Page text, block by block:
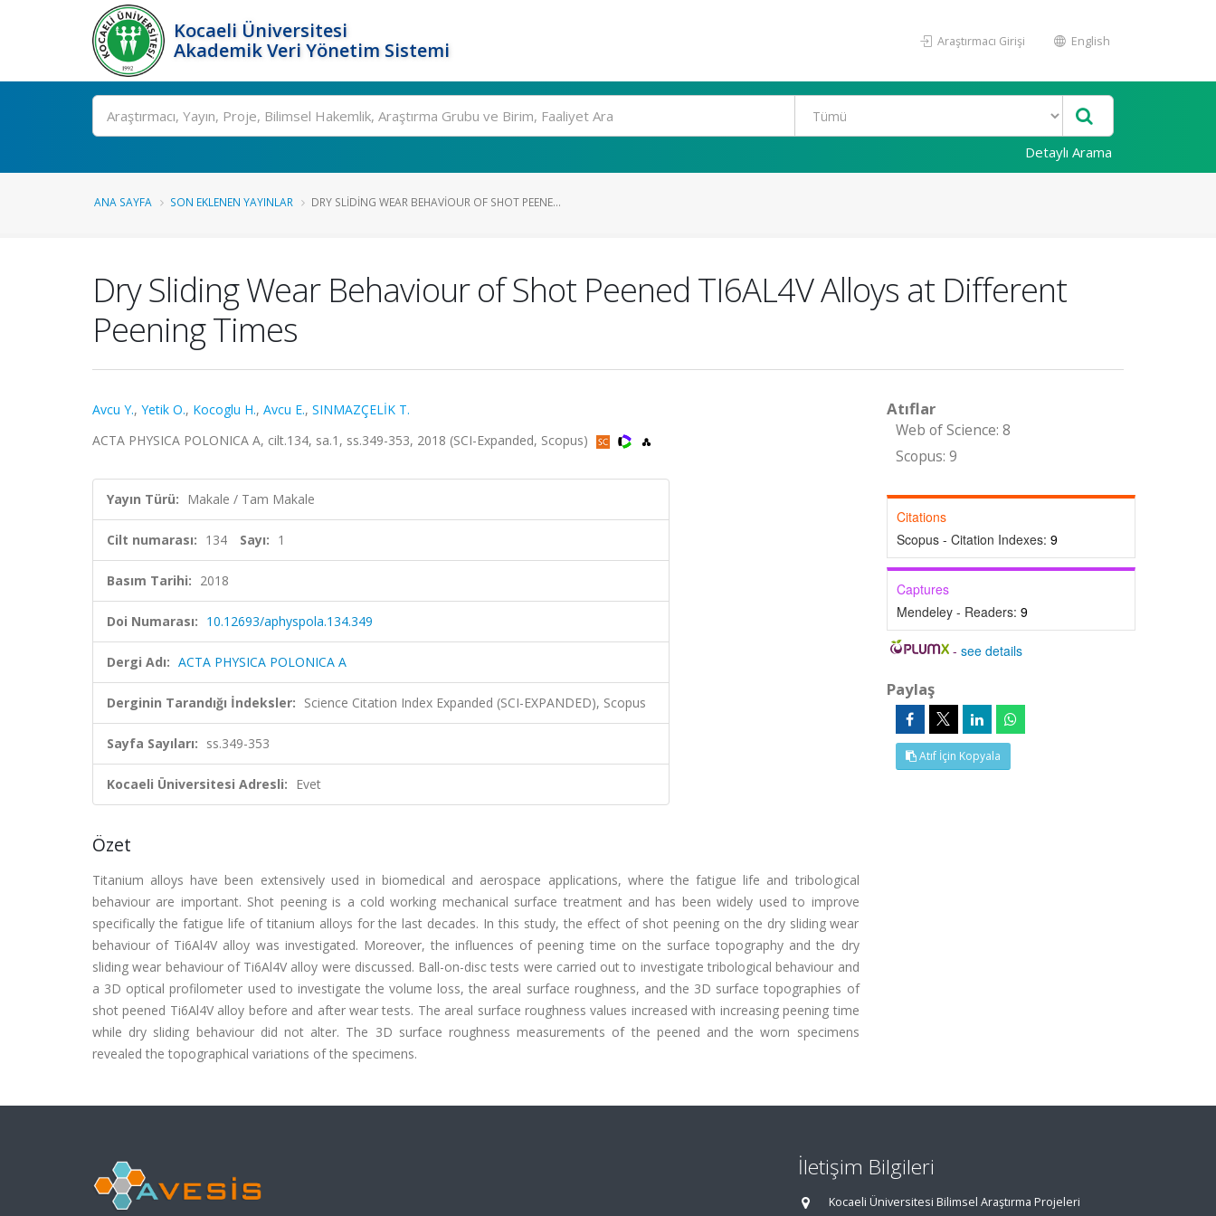
Kocaeli Üniversitesi
Akademik Veri Yönetim Sistemi
Araştırmacı Girişi English
Ara
Detaylı Arama
ANA SAYFA SON EKLENEN YAYINLAR DRY SLIDING WEAR BEHAVIOUR OF SHOT PEENE...
Dry Sliding Wear Behaviour of Shot Peened TI6AL4V Alloys at Different
Peening Times
Avcu Y., Yetik O., Kocoglu H., Avcu E., SINMAZÇELİK T.
ACTA PHYSICA POLONICA A, cilt.134, sa.1, ss.349-353, 2018 (SCI-Expanded, Scopus)
Yayın Türü: Makale / Tam Makale
Cilt numarası: 134 Sayı: 1
Basım Tarihi: 2018
Doi Numarası: 10.12693/aphyspola.134.349
Dergi Adı: ACTA PHYSICA POLONICA A
Derginin Tarandığı İndeksler: Science Citation Index Expanded (SCI-EXPANDED), Scopus
Sayfa Sayıları: ss.349-353
Kocaeli Üniversitesi Adresli: Evet
Özet
Titanium alloys have been extensively used in biomedical and aerospace applications, where the fatigue life and tribological
behaviour are important. Shot peening is a cold working mechanical surface treatment and has been widely used to improve
specifically the fatigue life of titanium alloys for the last decades. In this study, the effect of shot peening on the dry sliding wear
behaviour of Ti6Al4V alloy was investigated. Moreover, the influences of peening time on the surface topography and the dry
sliding wear behaviour of Ti6Al4V alloy were discussed. Ball-on-disc tests were carried out to investigate tribological behaviour and
a 3D optical profilometer used to investigate the volume loss, the areal surface roughness, and the 3D surface topographies of
shot peened Ti6Al4V alloy before and after wear tests. The areal surface roughness values increased with increasing peening time
while dry sliding behaviour did not alter. The 3D surface roughness measurements of the peened and the worn specimens
revealed the topographical variations of the specimens.
Atıflar
Web of Science: 8
Scopus: 9
Citations
Scopus - Citation Indexes: 9
Captures
Mendeley - Readers: 9
-see details
Paylaş
Atıf İçin Kopyala
İletişim Bilgileri
Kocaeli Üniversitesi Bilimsel Araştırma Projeleri